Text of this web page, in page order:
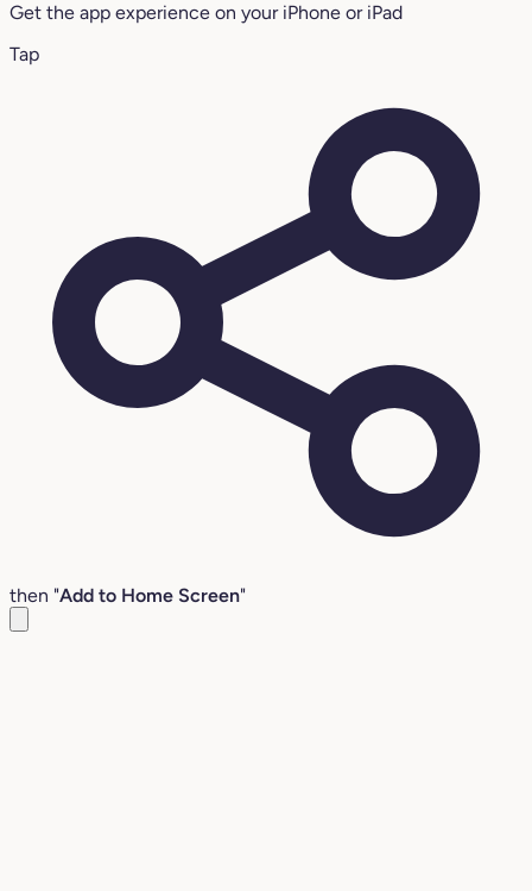
Get the app experience on your iPhone or iPad
Tap
then "Add to Home Screen"